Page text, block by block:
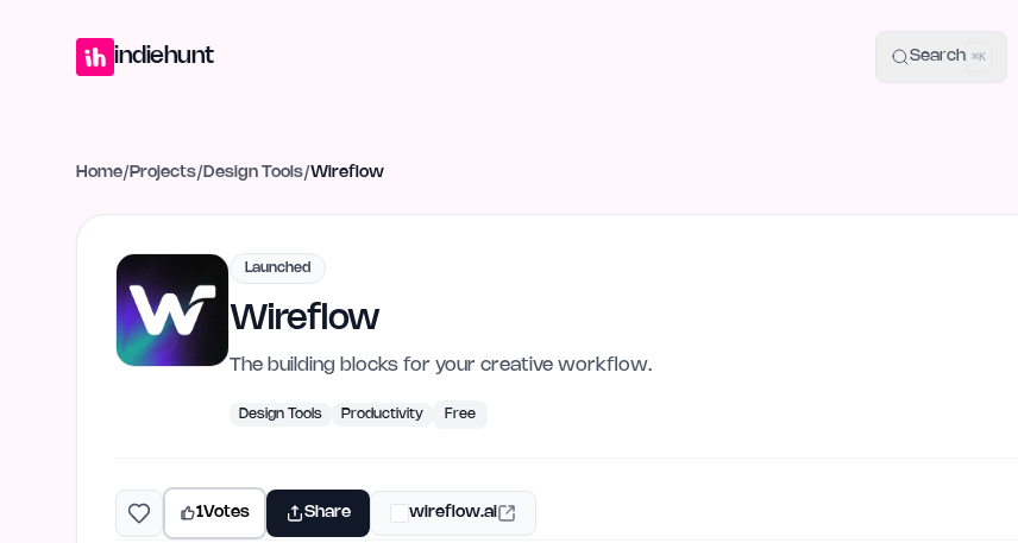
indiehunt Search ⌘K
Home/ Projects/ Design Tools/Wireflow
Launched
Wireflow
The building blocks for your creative workflow.
Design Tools Productivity Free
1Votes Share wireflow.ai